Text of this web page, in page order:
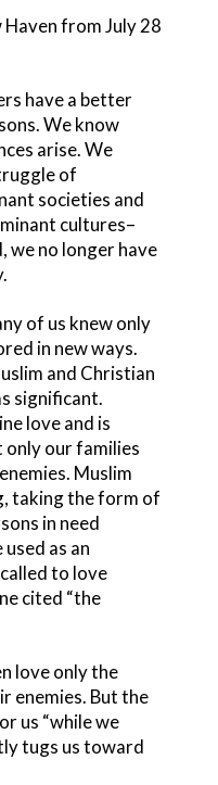
from July 28
have a better
We know
arise. We
of
societies and
cultures–
we no longer have
of us knew only
in new ways.
and Christian
significant.
love and is
only our families
Muslim
taking the form of
in need
as an
to love
cited “the
love only the
enemies. But the
us “while we
tugs us toward